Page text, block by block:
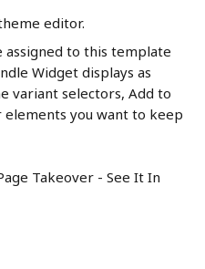
editor.
to this template
Widget displays as
variant selectors, Add to
you want to keep
Takeover - See It In